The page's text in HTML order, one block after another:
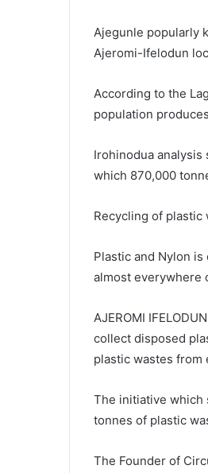
Ajegunle popularly
Ajeromi-Ifelodun
According to the
population
Irohinodua
which 870,000
Recycling of
Plastic and Nylon
almost everywhere
AJEROMI
collect disposed
plastic wastes
The initiative which
tonnes of plastic
The Founder of